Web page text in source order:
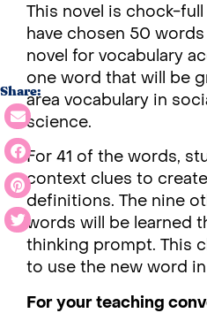
This novel is chock-
have chosen 50
novel for vocabulary
one word that will be
area vocabulary in
science.
For 41 of the words,
context clues to
definitions. The nine
words will be learned
thinking prompt. This
to use the new word
For your teaching
Share: